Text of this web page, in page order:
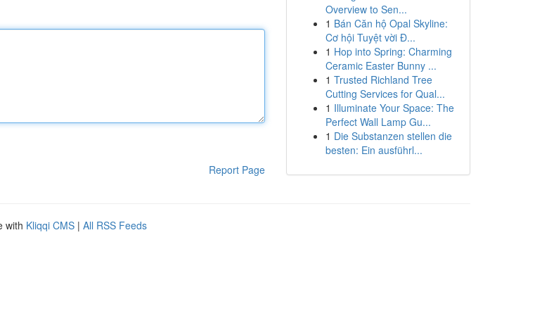
Report Page
Overview to Sen...
1 Bán Căn hộ Opal Skyline:
Cơ hội Tuyệt vời Đ...
1 Hop into Spring: Charming
Ceramic Easter Bunny ...
1 Trusted Richland Tree
Cutting Services for Qual...
1 Illuminate Your Space: The
Perfect Wall Lamp Gu...
1 Die Substanzen stellen die
besten: Ein ausführl...
with Kliqqi CMS | All RSS Feeds